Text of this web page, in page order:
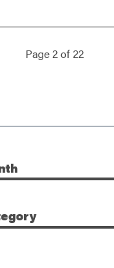
Page 2 of 22